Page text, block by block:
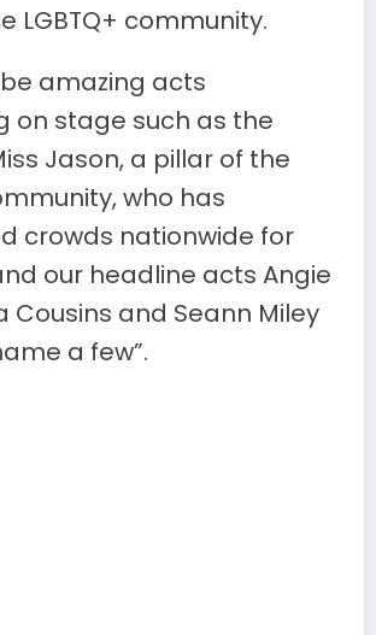
LGBTQ+ community.
be amazing acts
on stage such as the
Jason, a pillar of the
who has
crowds nationwide for
our headline acts Angie
Cousins and Seann Miley
a few”.